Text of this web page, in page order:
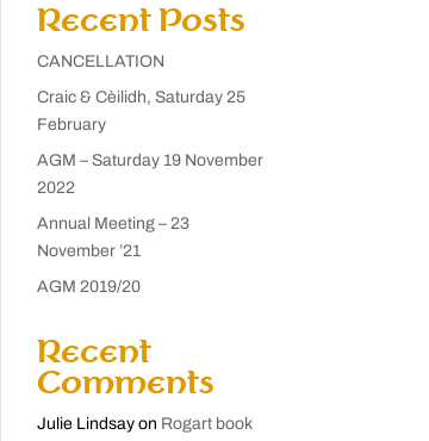
Recent Posts
CANCELLATION
Craic & Cèilidh, Saturday 25
February
AGM – Saturday 19 November
2022
Annual Meeting – 23
November ’21
AGM 2019/20
Recent
Comments
Julie Lindsay on Rogart book